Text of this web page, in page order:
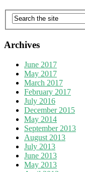
Archives
June 2017
May 2017
March 2017
February 2017
July 2016
December 2015
May 2014
September 2013
August 2013
July 2013
June 2013
May 2013